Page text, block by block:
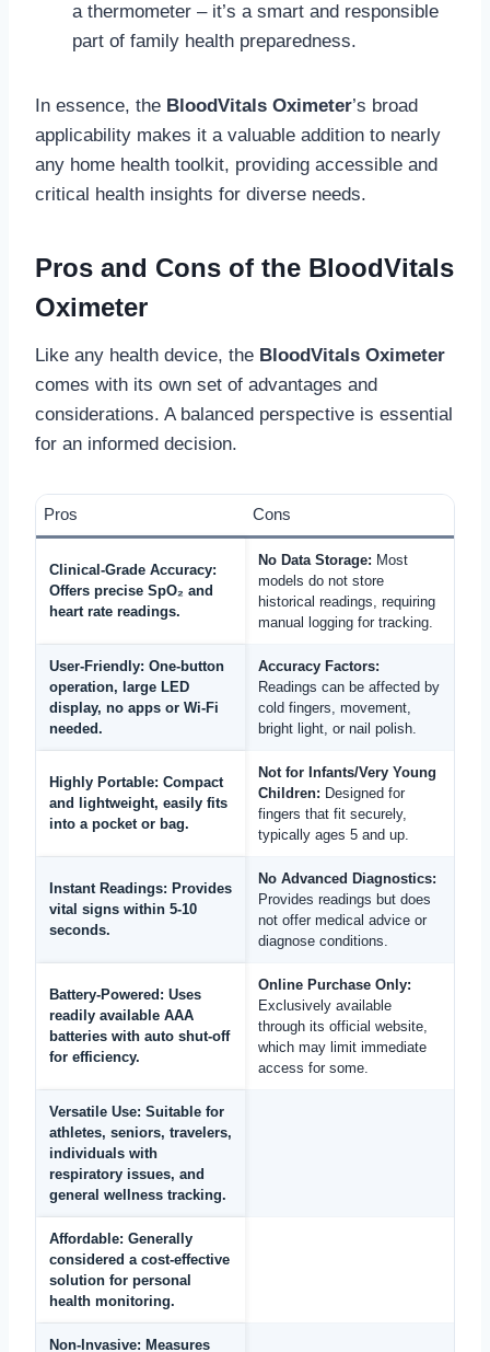
a thermometer – it’s a smart and responsible
part of family health preparedness.
In essence, the BloodVitals Oximeter’s broad
applicability makes it a valuable addition to nearly
any home health toolkit, providing accessible and
critical health insights for diverse needs.
Pros and Cons of the BloodVitals
Oximeter
Like any health device, the BloodVitals Oximeter
comes with its own set of advantages and
considerations. A balanced perspective is essential
for an informed decision.
Pros Cons
Clinical-Grade Accuracy:
Offers precise SpO₂ and
heart rate readings.
No Data Storage: Most
models do not store
historical readings, requiring
manual logging for tracking.
User-Friendly: One-button
operation, large LED
display, no apps or Wi-Fi
needed.
Accuracy Factors:
Readings can be affected by
cold fingers, movement,
bright light, or nail polish.
Highly Portable: Compact
and lightweight, easily fits
into a pocket or bag.
Not for Infants/Very Young
Children: Designed for
fingers that fit securely,
typically ages 5 and up.
Instant Readings: Provides
vital signs within 5-10
seconds.
No Advanced Diagnostics:
Provides readings but does
not offer medical advice or
diagnose conditions.
Battery-Powered: Uses
readily available AAA
batteries with auto shut-off
for efficiency.
Online Purchase Only:
Exclusively available
through its official website,
which may limit immediate
access for some.
Versatile Use: Suitable for
athletes, seniors, travelers,
individuals with
respiratory issues, and
general wellness tracking.
Affordable: Generally
considered a cost-effective
solution for personal
health monitoring.
Non-Invasive: Measures